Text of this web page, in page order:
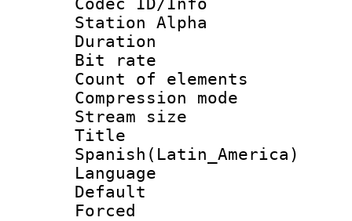
Codec ID/Info
Station Alpha
Duration :
Bit rate :
Count of
Compression
Stream size
Spanish(Latin_America)
Language